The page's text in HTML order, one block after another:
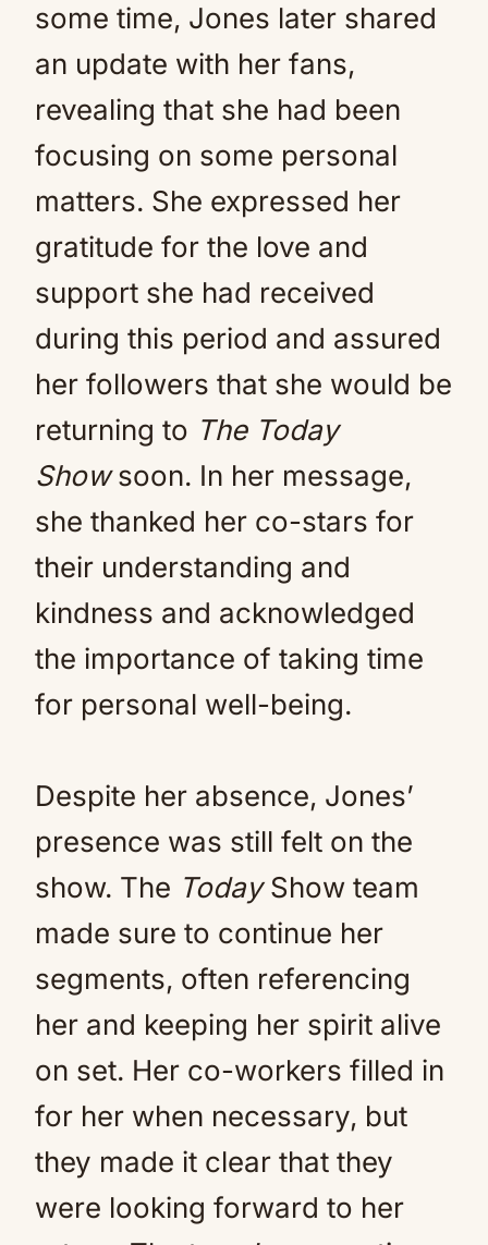
some time, Jones later shared
an update with her fans,
revealing that she had been
focusing on some personal
matters. She expressed her
gratitude for the love and
support she had received
during this period and assured
her followers that she would be
returning to The Today
Showsoon. In her message,
she thanked her co-stars for
their understanding and
kindness and acknowledged
the importance of taking time
for personal well-being.
Despite her absence, Jones’
presence was still felt on the
show. The TodayShow team
made sure to continue her
segments, often referencing
her and keeping her spirit alive
on set. Her co-workers filled in
for her when necessary, but
they made it clear that they
were looking forward to her